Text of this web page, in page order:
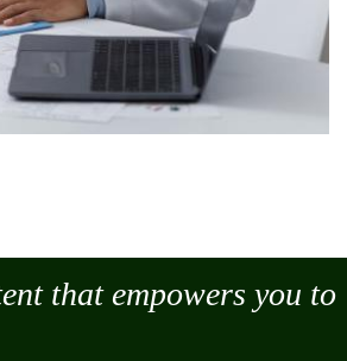
that empowers you to